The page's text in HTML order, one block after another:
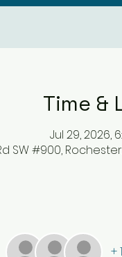
Time &
Jul 29, 2026,
SW #900,
+